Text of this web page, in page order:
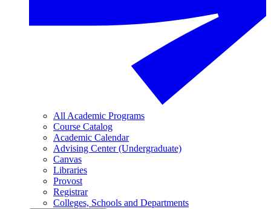
All Academic Programs
Course Catalog
Academic Calendar
Advising Center (Undergraduate)
Canvas
Libraries
Provost
Registrar
Colleges, Schools and Departments